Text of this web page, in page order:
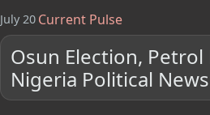
July 20 Current Pulse
Osun Election, Petrol
Nigeria Political News